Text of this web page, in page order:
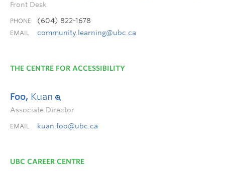
Front Desk
PHONE (604) 822-1678
EMAIL community.learning@ubc.ca
THE CENTRE FOR ACCESSIBILITY
Foo, Kuan
Associate Director
EMAIL kuan.foo@ubc.ca
UBC CAREER CENTRE